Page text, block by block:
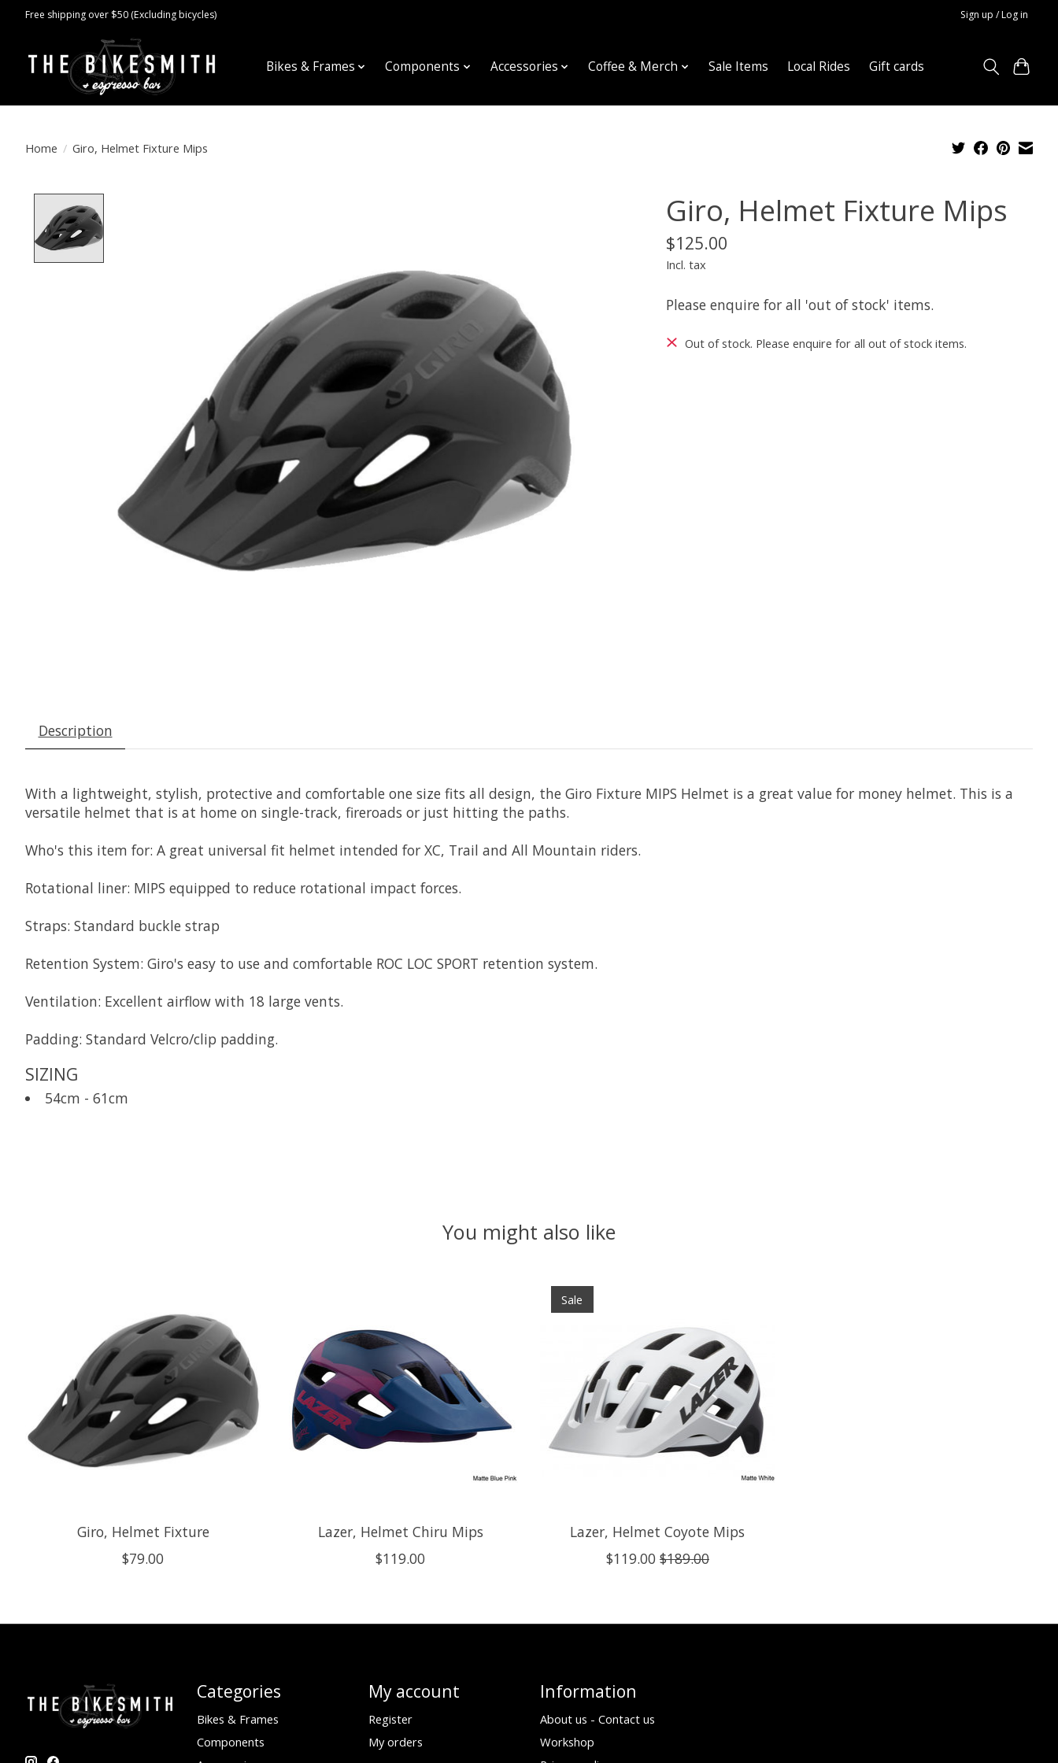
Free shipping over $50 (Excluding bicycles) Sign up / Log in
Bikes & Frames Components Accessories Coffee & Merch Sale Items Local Rides Gift cards
Home / Giro, Helmet Fixture Mips
Giro, Helmet Fixture Mips
$125.00
Incl. tax
Please enquire for all 'out of stock' items.
Out of stock. Please enquire for all out of stock items.
Description
With a lightweight, stylish, protective and comfortable one size fits all design, the Giro Fixture MIPS Helmet is a great value for money helmet. This is a
versatile helmet that is at home on single-track, fireroads or just hitting the paths.
Who's this item for: A great universal fit helmet intended for XC, Trail and All Mountain riders.
Rotational liner: MIPS equipped to reduce rotational impact forces.
Straps: Standard buckle strap
Retention System: Giro's easy to use and comfortable ROC LOC SPORT retention system.
Ventilation: Excellent airflow with 18 large vents.
Padding: Standard Velcro/clip padding.
SIZING
54cm - 61cm
You might also like
Giro, Helmet Fixture
$79.00
Lazer, Helmet Chiru Mips
$119.00
Sale
Lazer, Helmet Coyote Mips
$119.00 $189.00
Categories
Bikes & Frames
Components
My account
Register
My orders
Information
About us - Contact us
Workshop